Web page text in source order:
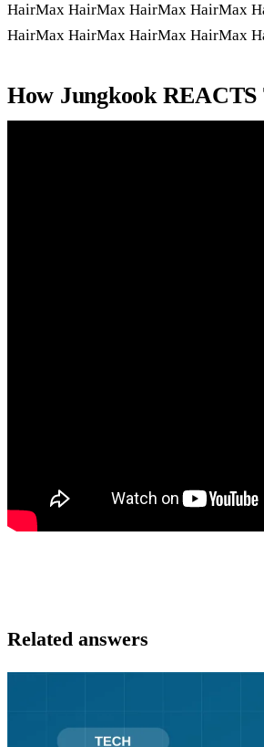
HairMax HairMax HairMax HairMax
HairMax HairMax HairMax HairMax
How Jungkook
Related answers